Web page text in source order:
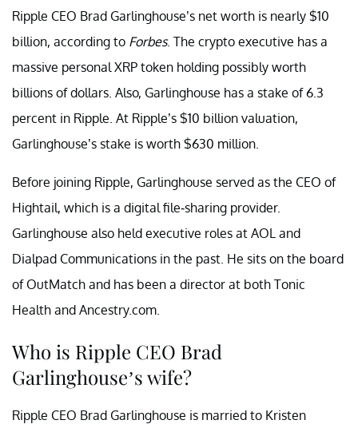
Ripple CEO Brad Garlinghouse’s net worth is nearly $10
billion, according to Forbes. The crypto executive has a
massive personal XRP token holding possibly worth
billions of dollars. Also, Garlinghouse has a stake of 6.3
percent in Ripple. At Ripple’s $10 billion valuation,
Garlinghouse’s stake is worth $630 million.
Before joining Ripple, Garlinghouse served as the CEO of
Hightail, which is a digital file-sharing provider.
Garlinghouse also held executive roles at AOL and
Dialpad Communications in the past. He sits on the board
of OutMatch and has been a director at both Tonic
Health and Ancestry.com.
Who is Ripple CEO Brad
Garlinghouse’s wife?
Ripple CEO Brad Garlinghouse is married to Kristen